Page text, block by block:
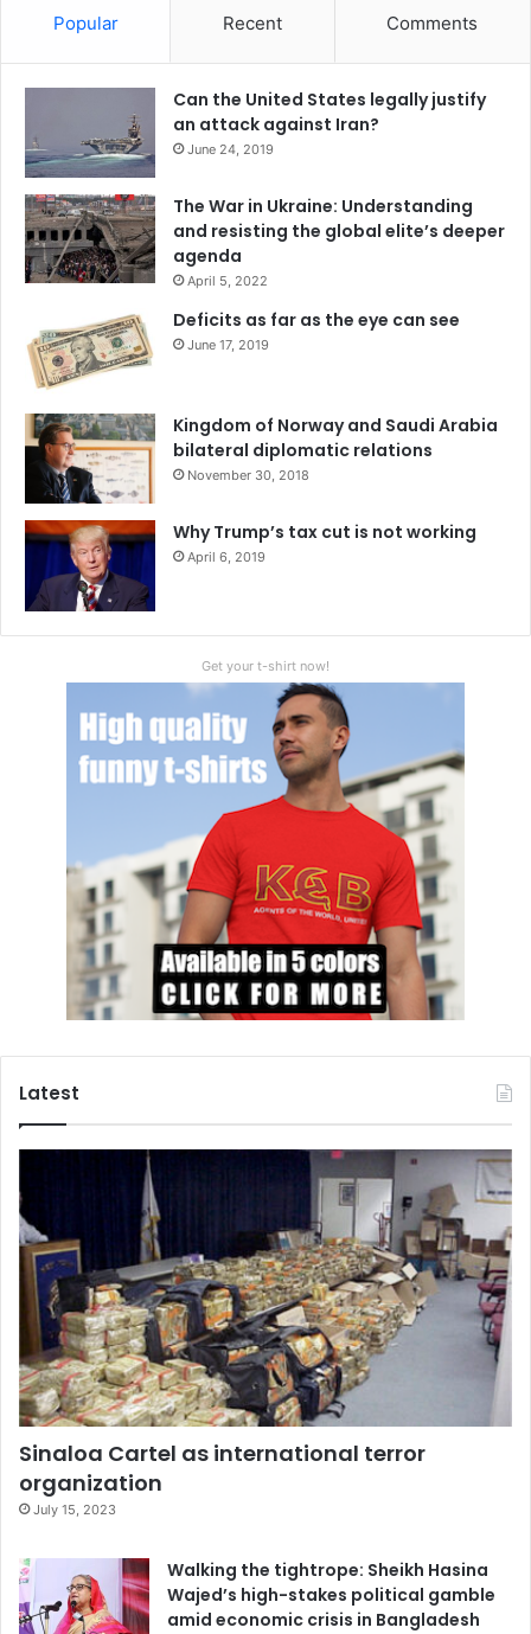
Popular Recent Comments
Can the United States legally justify
an attack against Iran?
June 24, 2019
The War in Ukraine: Understanding
and resisting the global elite’s deeper
agenda
April 5, 2022
Deficits as far as the eye can see
June 17, 2019
Kingdom of Norway and Saudi Arabia
bilateral diplomatic relations
November 30, 2018
Why Trump’s tax cut is not working
April 6, 2019
Get your t-shirt now!
Latest
Sinaloa Cartel as international terror
organization
July 15, 2023
Walking the tightrope: Sheikh Hasina
Wajed’s high-stakes political gamble
amid economic crisis in Bangladesh